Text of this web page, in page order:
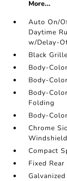
More...
Auto On/
Daytime
w/Delay-
Black Grille
Body-
Body-
Body-
Folding
Body-
Chrome
Compact
Fixed